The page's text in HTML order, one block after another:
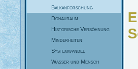
Balkanforschung
Donauraum
Historische Versöhnung
Minderheiten
Systemwandel
Wasser und Mensch